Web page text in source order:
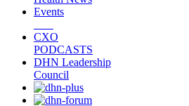
Events
CXO
PODCASTS
DHN Leadership
Council